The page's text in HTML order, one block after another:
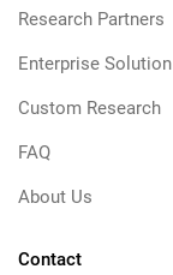
Research Partners
Enterprise Solution
Custom Research
FAQ
About Us
Contact